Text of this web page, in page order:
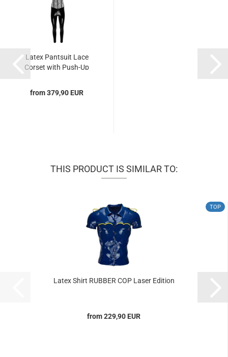
Latex Pantsuit Lace
Corset with Push-Up
from 379,90 EUR
THIS PRODUCT IS SIMILAR TO:
TOP
Latex Shirt RUBBER COP Laser Edition
from 229,90 EUR